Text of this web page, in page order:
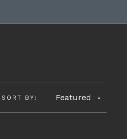
SORT BY: Featured